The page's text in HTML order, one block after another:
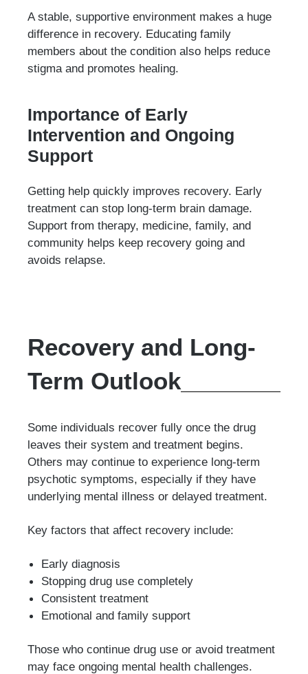
A stable, supportive environment makes a huge
difference in recovery. Educating family
members about the condition also helps reduce
stigma and promotes healing.
Importance of Early
Intervention and Ongoing
Support
Getting help quickly improves recovery. Early
treatment can stop long-term brain damage.
Support from therapy, medicine, family, and
community helps keep recovery going and
avoids relapse.
Recovery and Long-
Term Outlook
Some individuals recover fully once the drug
leaves their system and treatment begins.
Others may continue to experience long-term
psychotic symptoms, especially if they have
underlying mental illness or delayed treatment.
Key factors that affect recovery include:
Early diagnosis
Stopping drug use completely
Consistent treatment
Emotional and family support
Those who continue drug use or avoid treatment
may face ongoing mental health challenges.